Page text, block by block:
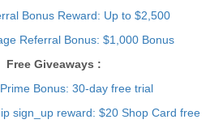
Bonus Reward: Up to $2,500
Referral Bonus: $1,000 Bonus
Free Giveaways :
Bonus: 30-day free trial
sign_up reward: $20 Shop Card free